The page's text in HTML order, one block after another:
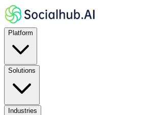
Platform
Solutions
Industries